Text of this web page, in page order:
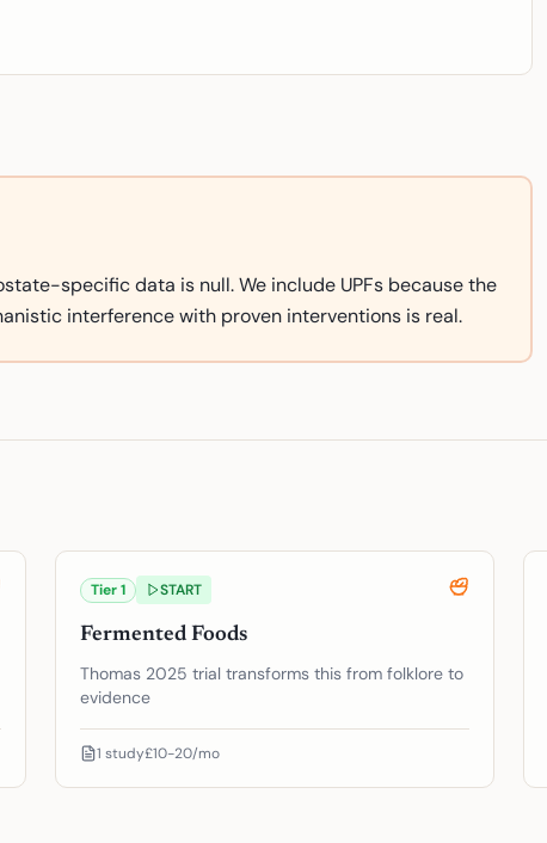
specific data is null. We include UPFs because the
interference with proven interventions is real.
Tier1 START
Fermented Foods
Thomas 2025 trial transforms this from folklore to
evidence
1 study£10-20/mo